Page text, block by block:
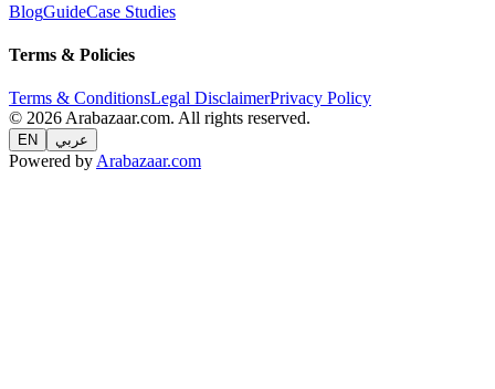
BlogGuideCase Studies
Terms & Policies
Terms & ConditionsLegal DisclaimerPrivacy Policy
© 2026 Arabazaar.com. All rights reserved.
EN عربي
Powered by Arabazaar.com